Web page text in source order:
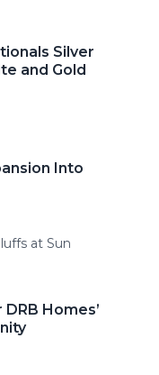
Silver
and Gold
Into
at Sun
Homes’